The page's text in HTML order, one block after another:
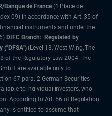
Banque de France (4 Place de
09) in accordance with Art. 35 of
instruments and under the
DIFC Branch: Regulated by
("DFSA") (Level 13, West Wing, The
of the Regulatory Law 2004. The
are available only to
67 para. 2 German Securities
to individual investors, who
According to Art. 56 of Regulation
is entitled to assume that